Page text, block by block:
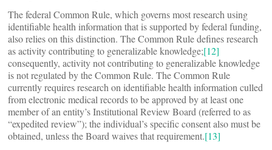
The federal Common Rule, which governs most research using
identifiable health information that is supported by federal funding,
also relies on this distinction. The Common Rule defines research
as activity contributing to generalizable knowledge;[12]
consequently, activity not contributing to generalizable knowledge
is not regulated by the Common Rule. The Common Rule
currently requires research on identifiable health information culled
from electronic medical records to be approved by at least one
member of an entity’s Institutional Review Board (referred to as
“expedited review”); the individual’s specific consent also must be
obtained, unless the Board waives that requirement.[13]